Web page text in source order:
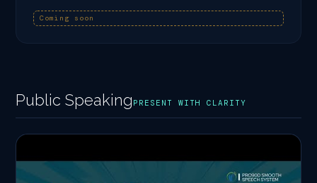
Coming soon
Public Speaking PRESENT WITH CLARITY